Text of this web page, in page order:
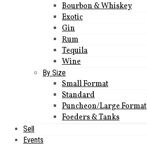
Bourbon & Whiskey
Exotic
Gin
Rum
Tequila
Wine
By Size
Small Format
Standard
Puncheon/Large Format
Foeders & Tanks
Sell
Events